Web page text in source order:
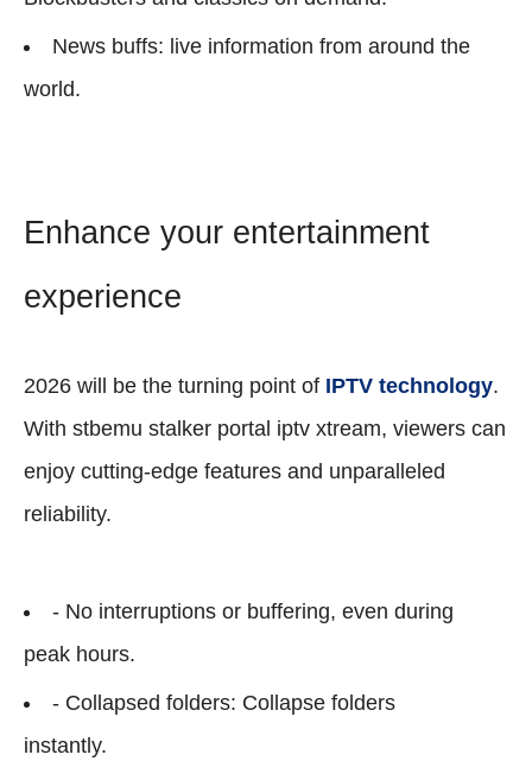
News buffs: live information from around the
world.
Enhance your entertainment
experience
2026 will be the turning point of IPTV technology.
With stbemu stalker portal iptv xtream, viewers can
enjoy cutting-edge features and unparalleled
reliability.
- No interruptions or buffering, even during
peak hours.
- Collapsed folders: Collapse folders
instantly.